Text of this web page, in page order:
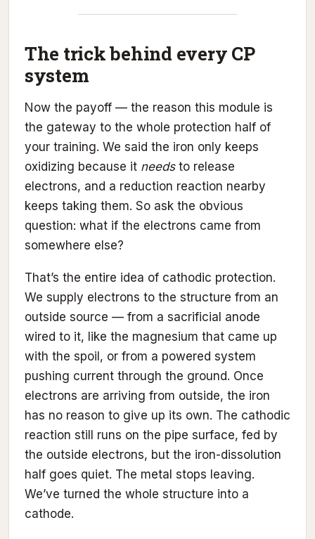
The trick behind every CP
system
Now the payoff — the reason this module is
the gateway to the whole protection half of
your training. We said the iron only keeps
oxidizing because it needsto release
electrons, and a reduction reaction nearby
keeps taking them. So ask the obvious
question: what if the electrons came from
somewhere else?
That’s the entire idea of cathodic protection.
We supply electrons to the structure from an
outside source — from a sacrificial anode
wired to it, like the magnesium that came up
with the spoil, or from a powered system
pushing current through the ground. Once
electrons are arriving from outside, the iron
has no reason to give up its own. The cathodic
reaction still runs on the pipe surface, fed by
the outside electrons, but the iron-dissolution
half goes quiet. The metal stops leaving.
We’ve turned the whole structure into a
cathode.